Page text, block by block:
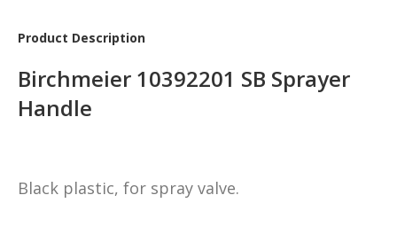
Product Description
Birchmeier 10392201 SB Sprayer
Handle
Black plastic, for spray valve.